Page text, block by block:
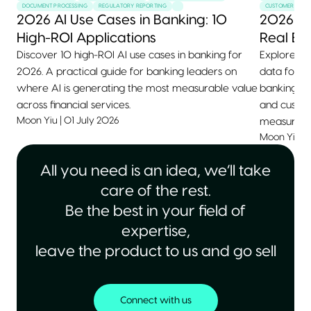
DOCUMENT PROCESSING
REGULATORY REPORTING
2026 AI Use Cases in Banking: 10
High-ROI Applications
Discover 10 high-ROI AI use cases in banking for
2026. A practical guide for banking leaders on
where AI is generating the most measurable value
across financial services.
Moon Yiu 01 July 2026
CUSTOMER
2026
Real
Explore
data for
banking,
and
Moon Yiu
All you need is an idea, we’ll take
care of the rest.
Be the best in your field of
expertise,
leave the product to us and go sell
Connect with us